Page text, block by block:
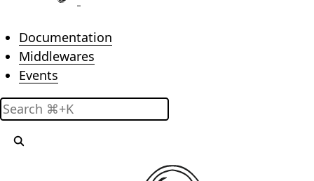
Documentation
Middlewares
Events